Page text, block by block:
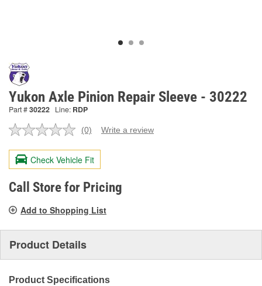
Yukon Axle Pinion Repair Sleeve - 30222
Part #30222 Line: RDP
No
value.
Same
page
link.
(0) Write a review
Check Vehicle Fit
Call Store for Pricing
Add to Shopping List
Product Details
Product Specifications